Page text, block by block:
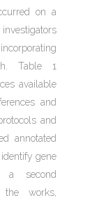
on a
Table 1
available
and
and
annotated
gene
a second
works,